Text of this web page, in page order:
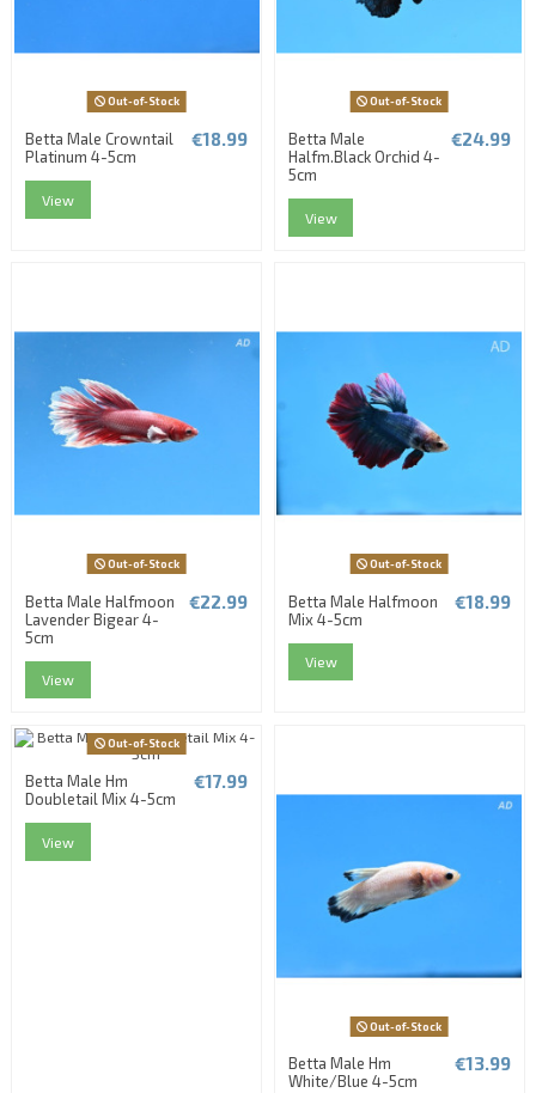
Out-of-Stock
Betta Male Crowntail
Platinum 4-5cm
€18.99
View
Out-of-Stock
Betta Male
Halfm.Black Orchid 4-
5cm
€24.99
View
Out-of-Stock
Betta Male Halfmoon
Lavender Bigear 4-
5cm
€22.99
View
Out-of-Stock
Betta Male Halfmoon
Mix 4-5cm
€18.99
View
Out-of-Stock
Betta Male Hm
Doubletail Mix 4-5cm
€17.99
View
Out-of-Stock
Betta Male Hm
White/Blue 4-5cm
€13.99